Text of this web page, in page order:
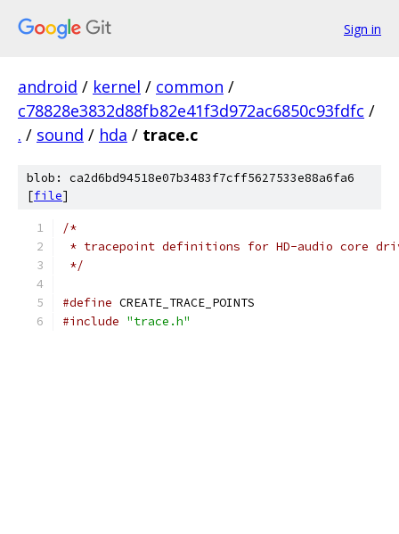
Sign in
android / kernel / common /
c78828e3832d88fb82e41f3d972ac6850c93fdfc /
. / sound / hda / trace.c
blob: ca2d6bd94518e07b3483f7cff5627533e88a6fa6
[file]
/*
* tracepoint definitions for HD-audio core
*/
#define CREATE_TRACE_POINTS
#include "trace.h"